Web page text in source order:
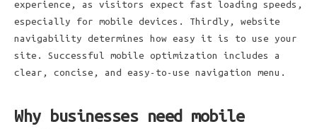
experience, as visitors expect fast loading speeds,
especially for mobile devices. Thirdly, website
navigability determines how easy it is to use your
site. Successful mobile optimization includes a
clear, concise, and easy-to-use navigation menu.
Why businesses need mobile